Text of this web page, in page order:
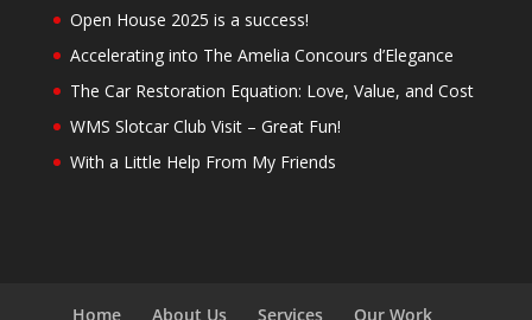
Open House 2025 is a success!
Accelerating into The Amelia Concours d’Elegance
The Car Restoration Equation: Love, Value, and Cost
WMS Slotcar Club Visit – Great Fun!
With a Little Help From My Friends
Home About Us Services Our Work